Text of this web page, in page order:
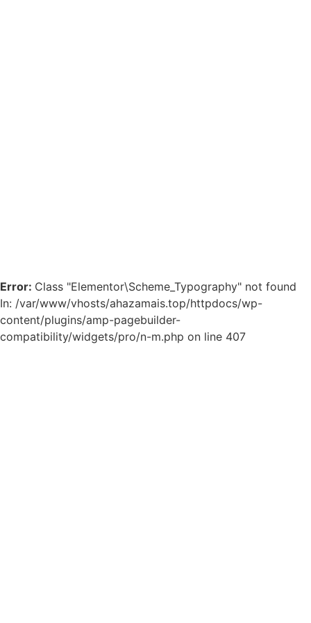
Error: Class "Elementor\Scheme_Typography" not found
In: /var/www/vhosts/ahazamais.top/httpdocs/wp-
content/plugins/amp-pagebuilder-
compatibility/widgets/pro/n-m.php on line 407